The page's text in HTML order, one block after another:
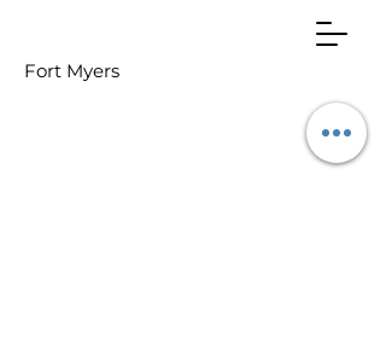
Fort Myers